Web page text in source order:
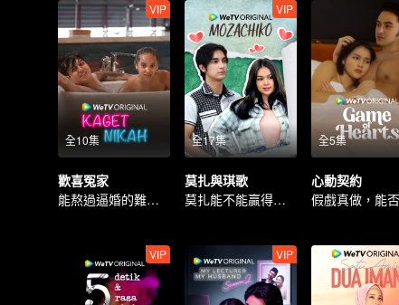
全10集
VIP
歡喜冤家
能熬過逼婚的難關嗎？
全17集
VIP
莫扎與琪歌
莫扎能不能贏得琪歌的喜愛嗎？
全5集
心動契約
VIP VIP